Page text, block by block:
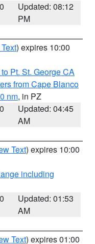
Updated: 08:12
PM
) expires 10:00
Pt. St. George CA
from Cape Blanco
nm, in PZ
Updated: 04:45
AM
Text) expires 10:00
including
Updated: 01:53
AM
Text) expires 01:00